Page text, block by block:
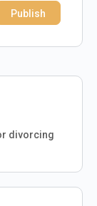
divorcing